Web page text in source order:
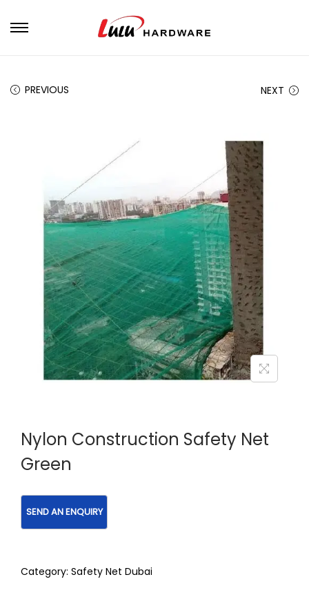
PREVIOUS NEXT
Nylon Construction Safety Net
Green
Category: Safety Net Dubai